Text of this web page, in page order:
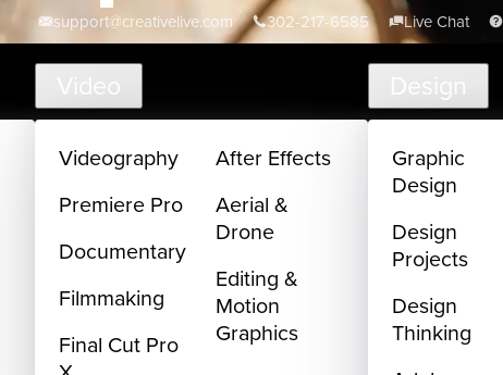
support@creativelive.com 302-217-6585 Live Chat
Video
Videography
Premiere Pro
Documentary
Filmmaking
Final Cut Pro
After Effects
Aerial &
Drone
Editing &
Motion
Graphics
Design
Graphic
Design
Design
Projects
Design
Thinking